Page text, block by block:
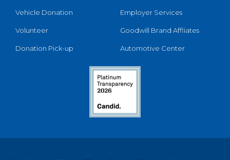
Vehicle Donation
Volunteer
Donation Pick-up
Employer Services
Goodwill Brand Affliates
Automotive Center